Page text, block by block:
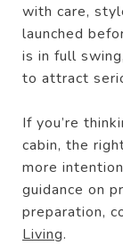
with care,
launched
is in full
to attract
If you’re
cabin, the
more
guidance on
preparation,
Living.